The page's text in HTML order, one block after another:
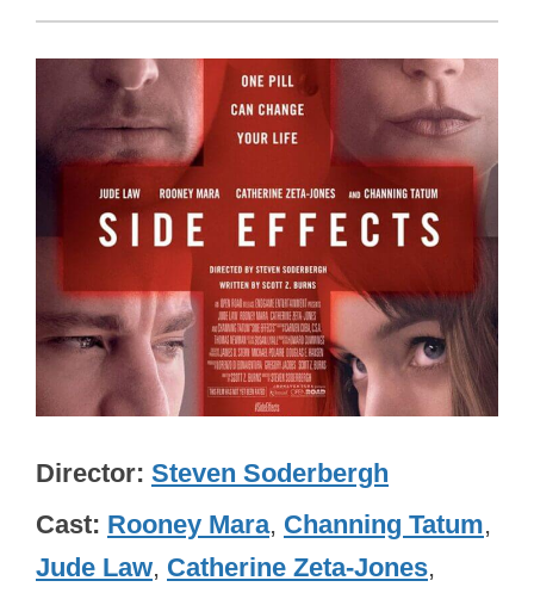
Director Steven Soderbergh
Cast Rooney Mara, Channing Tatum,
Jude Law, Catherine Zeta-Jones,